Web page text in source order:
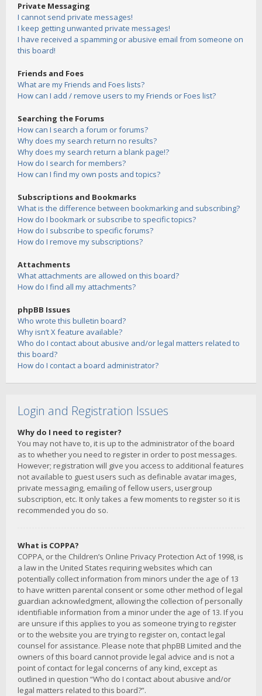
Private Messaging
I cannot send private messages!
I keep getting unwanted private messages!
I have received a spamming or abusive email from someone on
this board!
Friends and Foes
What are my Friends and Foes lists?
How can I add / remove users to my Friends or Foes list?
Searching the Forums
How can I search a forum or forums?
Why does my search return no results?
Why does my search return a blank page!?
How do I search for members?
How can I find my own posts and topics?
Subscriptions and Bookmarks
What is the difference between bookmarking and subscribing?
How do I bookmark or subscribe to specific topics?
How do I subscribe to specific forums?
How do I remove my subscriptions?
Attachments
What attachments are allowed on this board?
How do I find all my attachments?
phpBB Issues
Who wrote this bulletin board?
Why isn’t X feature available?
Who do I contact about abusive and/or legal matters related to
this board?
How do I contact a board administrator?
Login and Registration Issues
Why do I need to register?
You may not have to, it is up to the administrator of the board
as to whether you need to register in order to post messages.
However; registration will give you access to additional features
not available to guest users such as definable avatar images,
private messaging, emailing of fellow users, usergroup
subscription, etc. It only takes a few moments to register so it is
recommended you do so.
What is COPPA?
COPPA, or the Children’s Online Privacy Protection Act of 1998, is
a law in the United States requiring websites which can
potentially collect information from minors under the age of 13
to have written parental consent or some other method of legal
guardian acknowledgment, allowing the collection of personally
identifiable information from a minor under the age of 13. If you
are unsure if this applies to you as someone trying to register
or to the website you are trying to register on, contact legal
counsel for assistance. Please note that phpBB Limited and the
owners of this board cannot provide legal advice and is not a
point of contact for legal concerns of any kind, except as
outlined in question “Who do I contact about abusive and/or
legal matters related to this board?”.